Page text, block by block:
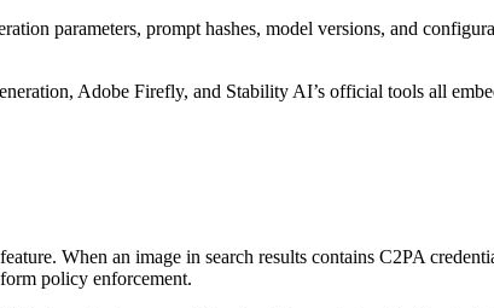
parameters, prompt hashes, model versions, and
Adobe Firefly, and Stability AI’s official tools all
When an image in search results contains C2PA
policy enforcement.